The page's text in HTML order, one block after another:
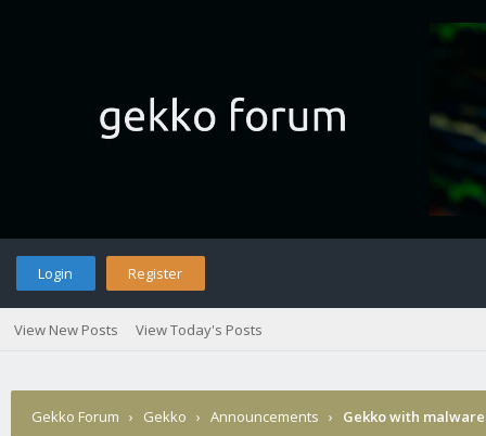
Login Register
View New Posts View Today's Posts
Gekko Forum › Gekko › Announcements › Gekko with